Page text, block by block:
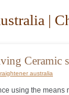
|
Ceramic
australia
using the means